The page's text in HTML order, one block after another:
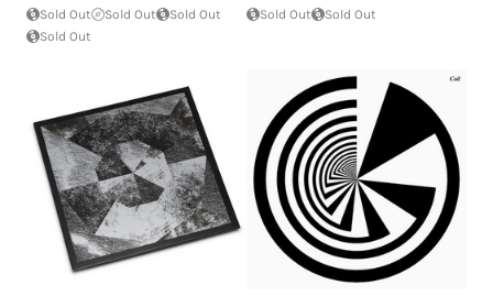
Sold Out Sold Out
Sold Out
Sold Out
Sold Out Sold Out